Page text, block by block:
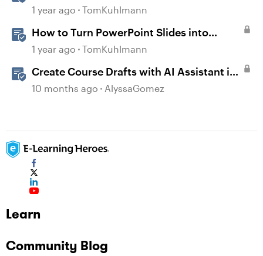
1 year ago TomKuhlmann
How to Turn PowerPoint Slides into
Engaging Rise 360 Courses
1 year ago TomKuhlmann
Create Course Drafts with AI Assistant in
Rise
10 months ago AlyssaGomez
Learn
Community Blog